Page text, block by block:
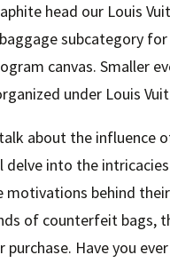
head our Louis
subcategory
canvas. Smaller
under Louis
about the influence
into the
behind
of counterfeit bags,
Have you